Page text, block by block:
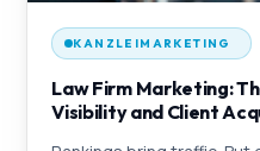
KANZLEIMARKETING
Law Firm Marketing:
Visibility and Client